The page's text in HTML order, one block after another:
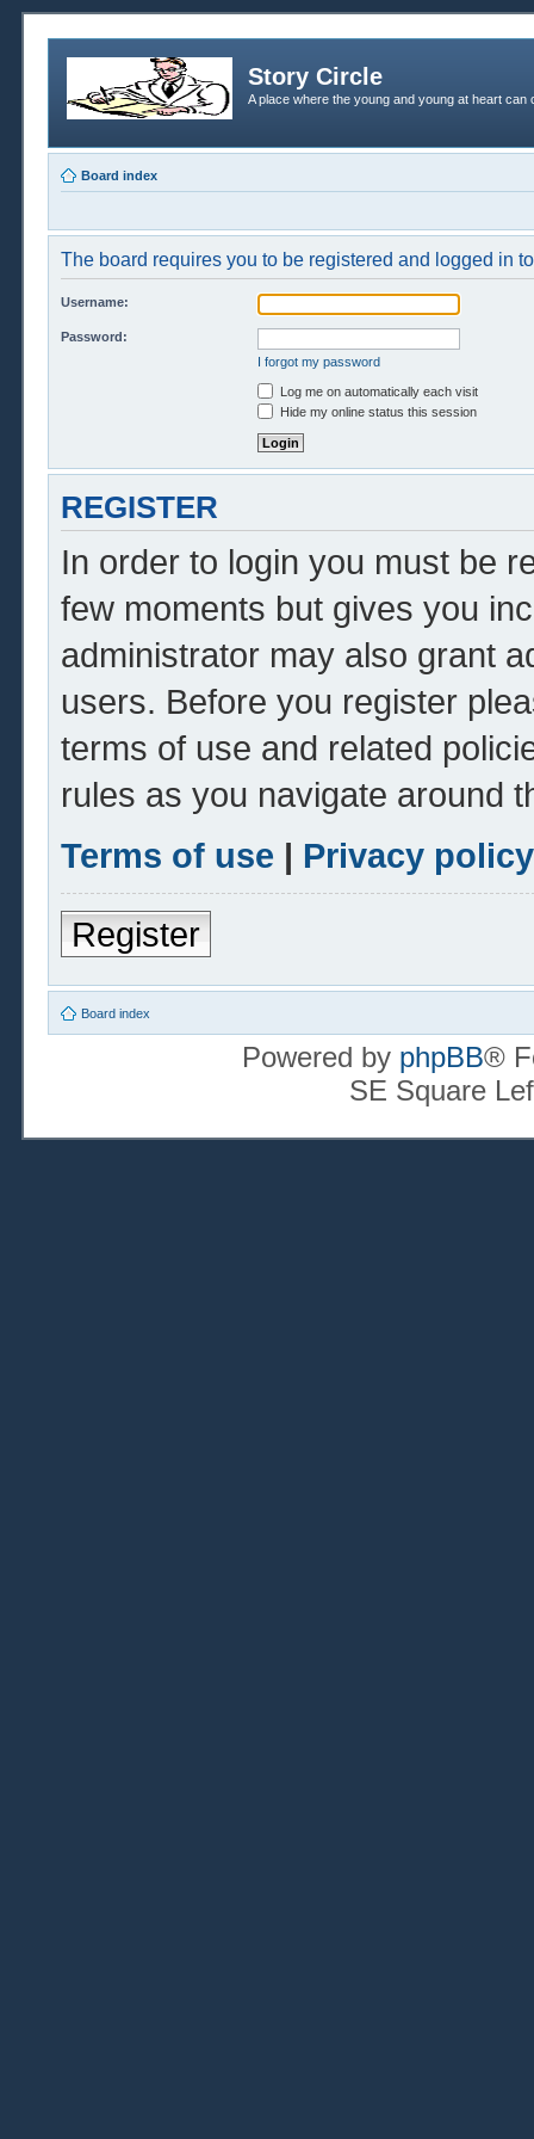
Story Circle
A place where the young and young at heart
Board index
The board requires you to be registered and logged in
Username:
Password:
I forgot my password
Log me on automatically each visit
Hide my online status this session
REGISTER
In order to login you must be
few moments but gives you
administrator may also grant
users. Before you register
terms of use and related
rules as you navigate around
Terms of use | Privacy policy
Register
Board index
Powered by phpBB®
SE Square